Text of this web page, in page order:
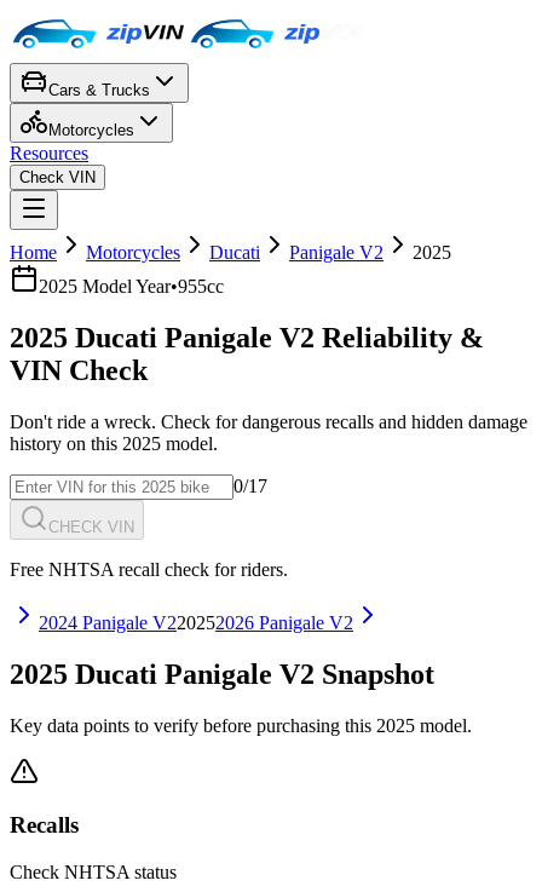
Cars & Trucks
Motorcycles
Resources
Check VIN
Home Motorcycles Ducati Panigale V2
2025
2025 Model Year•955cc
2025 Ducati Panigale V2 Reliability &
VIN Check
Don't ride a wreck. Check for dangerous recalls and hidden damage
history on this 2025 model.
0/17
CHECK VIN
Free NHTSA recall check for riders.
2024 Panigale V220252026 Panigale V2
2025 Ducati Panigale V2 Snapshot
Key data points to verify before purchasing this 2025 model.
Recalls
Check NHTSA status